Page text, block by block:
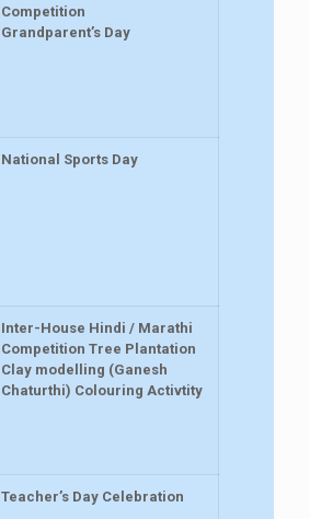
Competition
Grandparent’s Day
National Sports Day
Inter-House Hindi / Marathi
Competition Tree Plantation
Clay modelling (Ganesh
Chaturthi) Colouring Activtity
Teacher’s Day Celebration